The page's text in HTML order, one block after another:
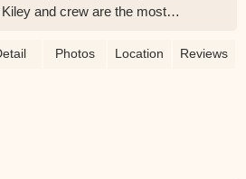
and crew are the most
knowledge and experiences
Photos Location Reviews